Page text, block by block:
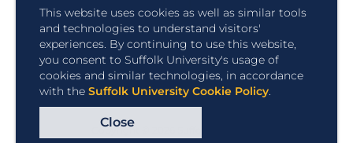
This website uses cookies as well as similar tools
and technologies to understand visitors'
experiences. By continuing to use this website,
you consent to Suffolk University's usage of
cookies and similar technologies, in accordance
with the Suffolk University Cookie Policy.
Close
Copyright © 2026 Suffolk University.